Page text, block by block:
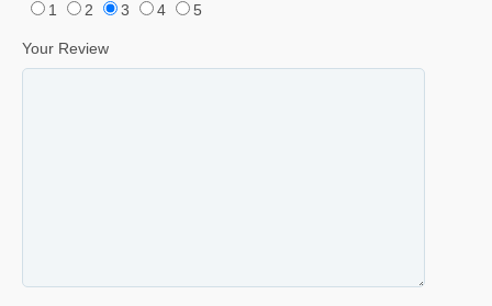
1
2 3 4 5
Your Review